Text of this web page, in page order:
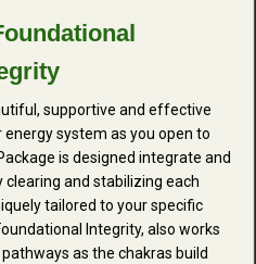
supportive and effective
system as you open to
is designed integrate and
and stabilizing each
tailored to your specific
Integrity, also works
as the chakras build